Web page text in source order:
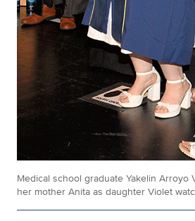
Medical school graduate Yakelin Arroyo
her mother Anita as daughter Violet